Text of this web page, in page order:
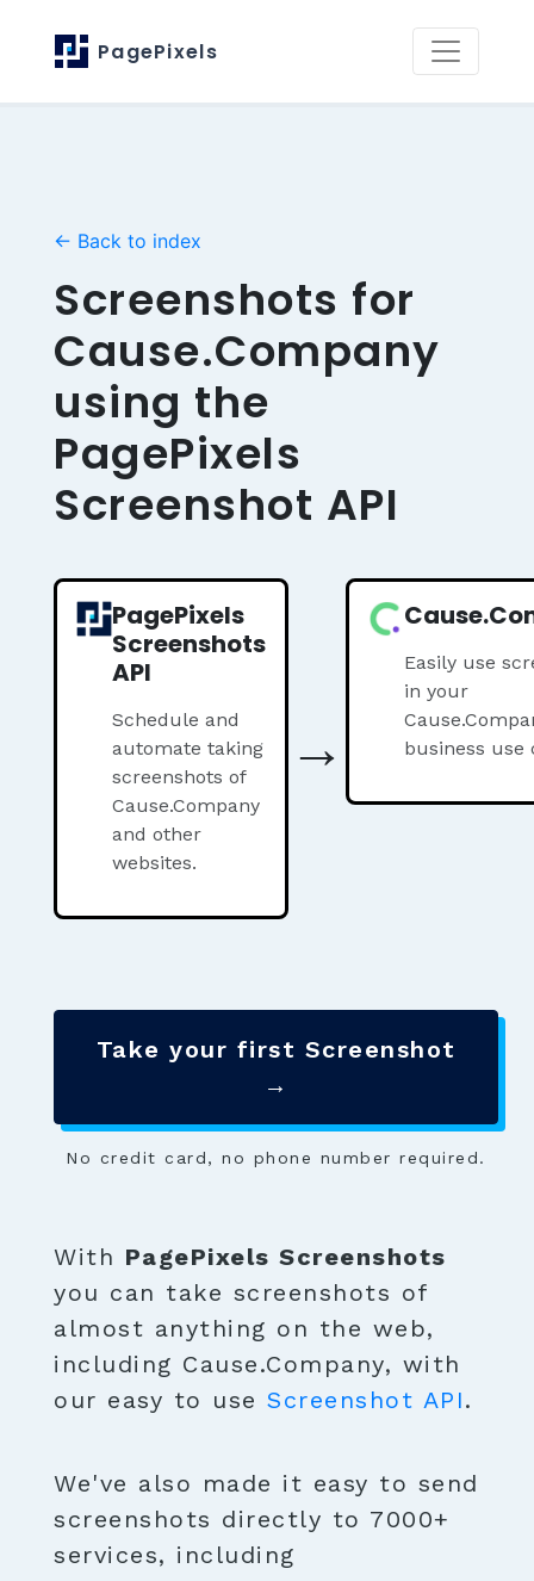
PagePixels
← Back to index
Screenshots for
Cause.Company
using the
PagePixels
Screenshot API
PagePixels
Screenshots
API
Schedule and
automate taking
screenshots of
Cause.Company
and other
websites.
→
Easily use
in your
business use
Take your first Screenshot
→
No credit card, no phone number required.
With PagePixels Screenshots
you can take screenshots of
almost anything on the web,
including Cause.Company, with
our easy to use Screenshot API.
We've also made it easy to send
screenshots directly to 7000+
services, including